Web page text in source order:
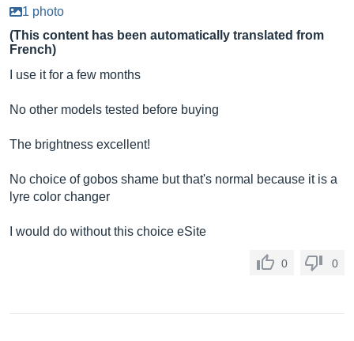
1 photo
(This content has been automatically translated from
French)
I use it for a few months
No other models tested before buying
The brightness excellent!
No choice of gobos shame but that's normal because it is a
lyre color changer
I would do without this choice eSite
0 0